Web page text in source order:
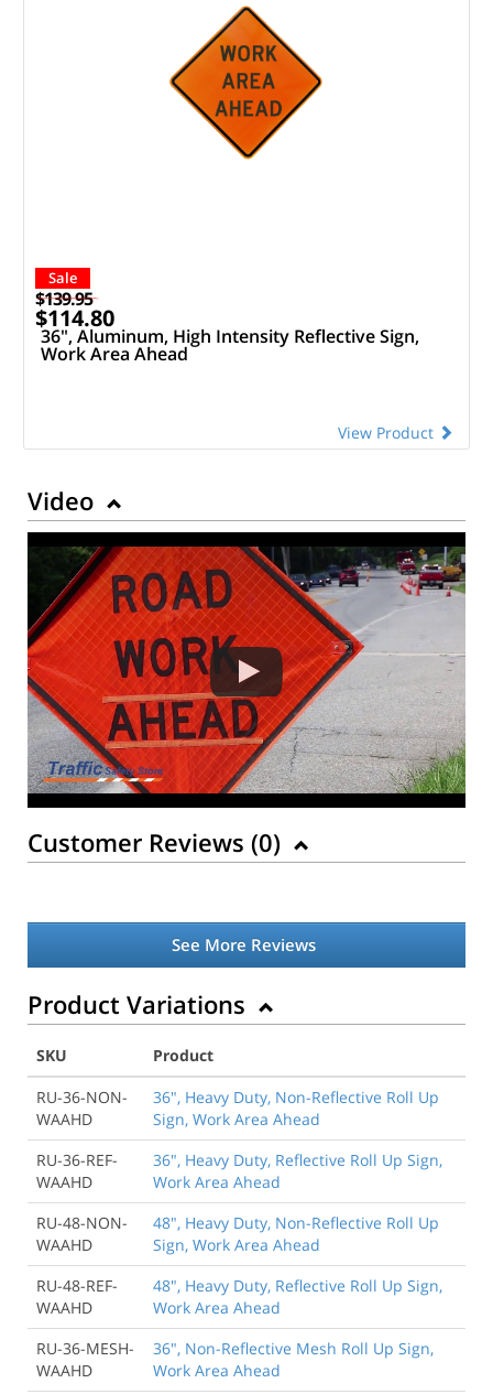
Sale
$139.95
$114.80
36", Aluminum, High Intensity Reflective Sign,
Work Area Ahead
View Product
Video
Customer Reviews (0)
See More Reviews
Product Variations
SKU
Product
RU-36-NON-
WAAHD
36", Heavy Duty, Non-Reflective Roll Up
Sign, Work Area Ahead
RU-36-REF-
WAAHD
36", Heavy Duty, Reflective Roll Up Sign,
Work Area Ahead
RU-48-NON-
WAAHD
48", Heavy Duty, Non-Reflective Roll Up
Sign, Work Area Ahead
RU-48-REF-
WAAHD
48", Heavy Duty, Reflective Roll Up Sign,
Work Area Ahead
RU-36-MESH-
WAAHD
36", Non-Reflective Mesh Roll Up Sign,
Work Area Ahead